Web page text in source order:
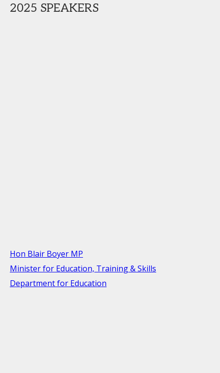
2025 SPEAKERS
Hon Blair Boyer MP
Minister for Education, Training & Skills
Department for Education